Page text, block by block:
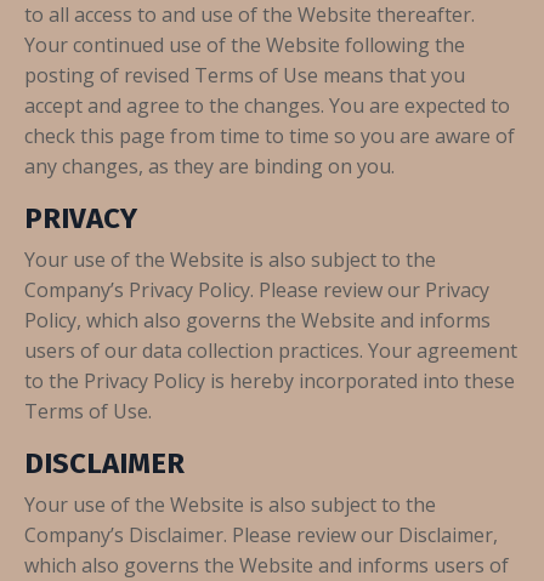
to all access to and use of the Website thereafter.
Your continued use of the Website following the
posting of revised Terms of Use means that you
accept and agree to the changes. You are expected to
check this page from time to time so you are aware of
any changes, as they are binding on you.
PRIVACY
Your use of the Website is also subject to the
Company’s Privacy Policy. Please review our Privacy
Policy, which also governs the Website and informs
users of our data collection practices. Your agreement
to the Privacy Policy is hereby incorporated into these
Terms of Use.
DISCLAIMER
Your use of the Website is also subject to the
Company’s Disclaimer. Please review our Disclaimer,
which also governs the Website and informs users of